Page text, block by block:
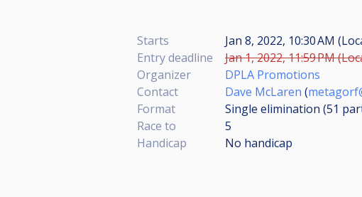
Starts
Jan 8, 2022, 10:30 AM
Entry deadline
Jan 1, 2022, 11:59 PM
Organizer
DPLA Promotions
Contact
Dave McLaren (
Format
Single elimination (51
Race to
5
Handicap
No handicap